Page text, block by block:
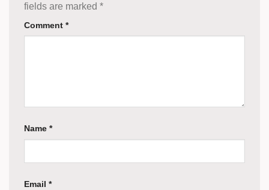
fields are marked *
Comment *
Name *
Email *